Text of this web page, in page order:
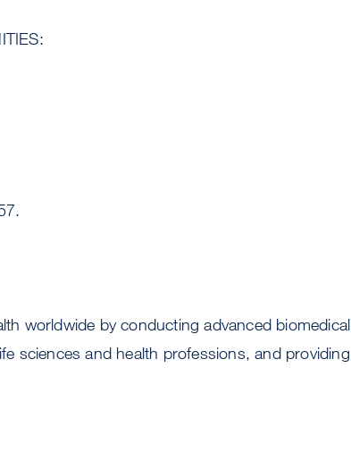
worldwide by conducting advanced biomedical
sciences and health professions, and providing